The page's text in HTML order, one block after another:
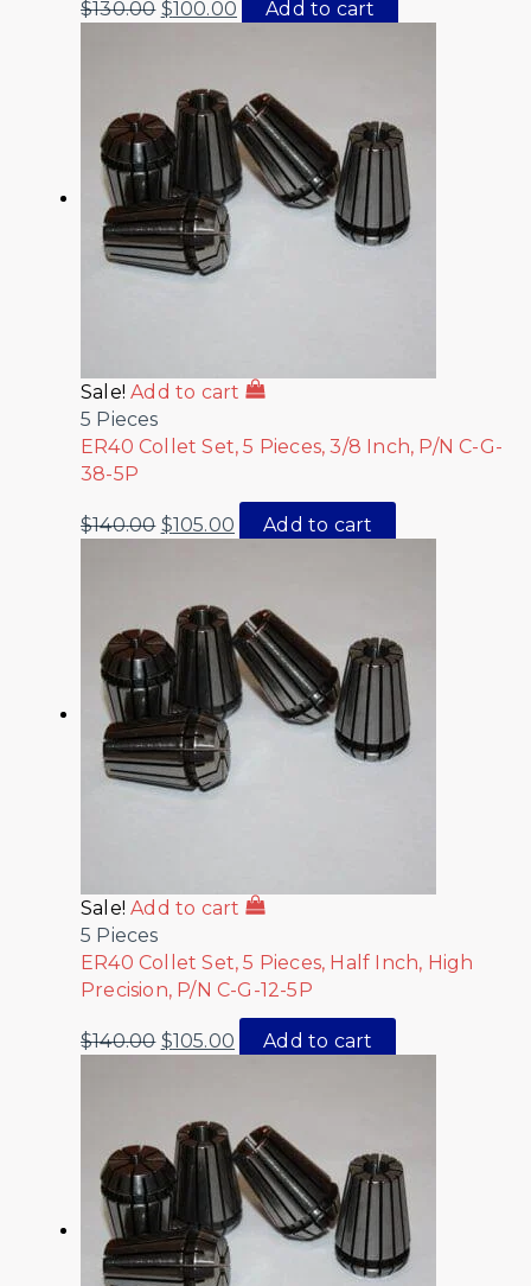
$130.00 $100.00 Add to cart
Sale! Add to cart
5 Pieces
ER40 Collet Set, 5 Pieces, 3/8 Inch, P/N C-G-
38-5P
$140.00 $105.00 Add to cart
Sale! Add to cart
5 Pieces
ER40 Collet Set, 5 Pieces, Half Inch, High
Precision, P/N C-G-12-5P
$140.00 $105.00 Add to cart